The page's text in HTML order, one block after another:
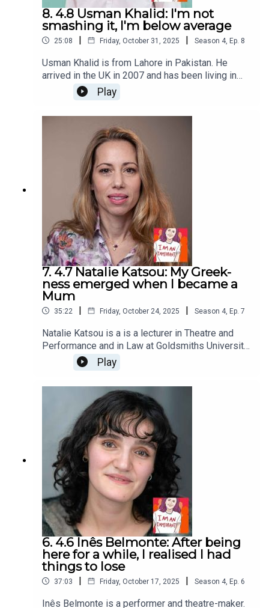
8. 4.8 Usman Khalid: I'm not
smashing it, I'm below average
25:08 | Friday, October 31, 2025 | Season 4, Ep. 8
Usman Khalid is from Lahore in Pakistan. He
arrived in the UK in 2007 and has been living in
the London suburb of Walthamstow since 2012
and opened Haven Coffee in 2021. I chatted with
some background noise of passing traffic and
pedestrians. I Am An Immigrant is an ice&fire
theatre production hosted by Christine Bacon,
edited by Helen Clapp. Cover art by Ada Jusic.We
love hearing from you – email
actors@iceandfire.co.uk
Play
7. 4.7 Natalie Katsou: My Greek-
ness emerged when I became a
Mum
35:22 | Friday, October 24, 2025 | Season 4, Ep. 7
Natalie Katsou is a is a lecturer in Theatre and
Performance and in Law at Goldsmiths University
and is also a theatre director and a writer. She
moved to the UK in 2010 from Greece with a
of the UK summer this year, we met to discuss
avoiding other Greeks in London but finding them
anyway, the dream years of studying when she
first arrived and thinking in multiples.Photo credit:
Yiannis KatsarisI Am An Immigrant is an ice&fire
theatre production hosted by Christine Bacon,
edited by Helen Clapp. Cover art by Ada Jusic.We
love hearing from you – email
actors@iceandfire.co.uk
Play
6. 4.6 Inês Belmonte: After being
here for a while, I realised I had
things to lose
37:03 | Friday, October 17, 2025 | Season 4, Ep. 6
Inês Belmonte is a performer and theatre-maker.